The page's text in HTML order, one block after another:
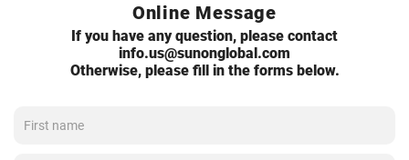
Online Message
If you have any question, please contact
info.us@sunonglobal.com
Otherwise, please fill in the forms below.